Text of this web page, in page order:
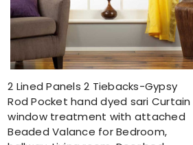
2 Lined Panels 2 Tiebacks-Gypsy
Rod Pocket hand dyed sari Curtain
window treatment with attached
Beaded Valance for Bedroom,